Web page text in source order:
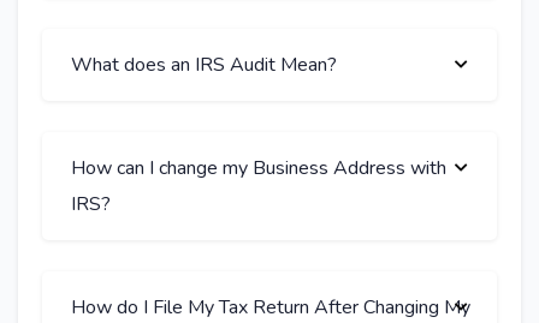
What does an IRS Audit Mean?
How can I change my Business Address with
IRS?
How do I File My Tax Return After Changing My